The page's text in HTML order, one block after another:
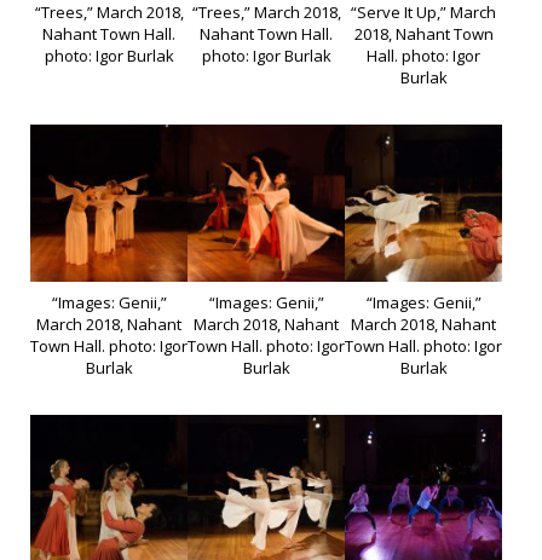
“Trees,” March 2018,
Nahant Town Hall.
photo: Igor Burlak
“Trees,” March 2018,
Nahant Town Hall.
photo: Igor Burlak
“Serve It Up,” March
2018, Nahant Town
Hall. photo: Igor
Burlak
“Images: Genii,”
March 2018, Nahant
Town Hall. photo: Igor
Burlak
“Images: Genii,”
March 2018, Nahant
Town Hall. photo: Igor
Burlak
“Images: Genii,”
March 2018, Nahant
Town Hall. photo: Igor
Burlak